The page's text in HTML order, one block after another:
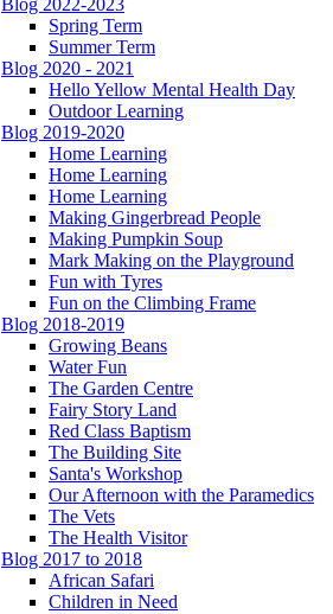
Blog 2022-2023
Spring Term
Summer Term
Blog 2020 - 2021
Hello Yellow Mental Health Day
Outdoor Learning
Blog 2019-2020
Home Learning
Home Learning
Home Learning
Making Gingerbread People
Making Pumpkin Soup
Mark Making on the Playground
Fun with Tyres
Fun on the Climbing Frame
Blog 2018-2019
Growing Beans
Water Fun
The Garden Centre
Fairy Story Land
Red Class Baptism
The Building Site
Santa's Workshop
Our Afternoon with the Paramedics
The Vets
The Health Visitor
Blog 2017 to 2018
African Safari
Children in Need